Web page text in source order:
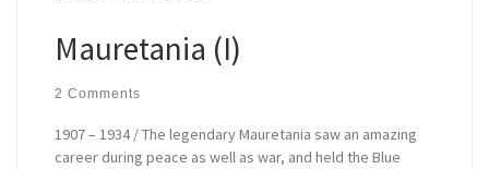
Mauretania (I)
2 Comments
1907 – 1934 / The legendary Mauretania saw an amazing
career during peace as well as war, and held the Blue